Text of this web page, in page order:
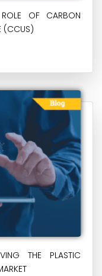
ROLE OF CARBON
(CCUS)
THE PLASTIC